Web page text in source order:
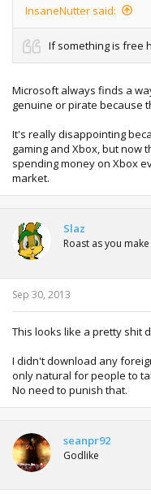
InsaneNutter said:
If something is free
Microsoft always finds a
genuine or pirate because
It's really disappointing
gaming and Xbox, but now
spending money on Xbox
market.
Slaz
Roast as you
Sep 30, 2013
This looks like a pretty shit
I didn't download any
only natural for people to
No need to punish that.
seanpr92
Godlike